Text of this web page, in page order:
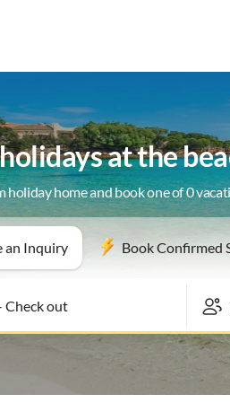
at the
holiday home and book one of 0
an Inquiry Book Confirmed
out